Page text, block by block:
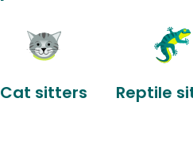
Cat sitters Reptile